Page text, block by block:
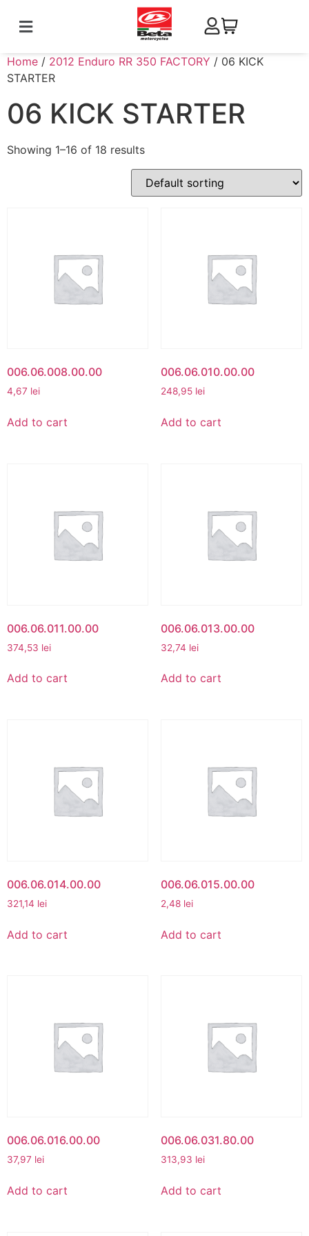
Home / 2012 Enduro RR 350 FACTORY / 06 KICK
STARTER
06 KICK STARTER
Showing 1–16 of 18 results
006.06.008.00.00
4,67 lei
Add to cart
006.06.010.00.00
248,95 lei
Add to cart
006.06.011.00.00
374,53 lei
Add to cart
006.06.013.00.00
32,74 lei
Add to cart
006.06.014.00.00
321,14 lei
Add to cart
006.06.015.00.00
2,48 lei
Add to cart
006.06.016.00.00
37,97 lei
Add to cart
006.06.031.80.00
313,93 lei
Add to cart